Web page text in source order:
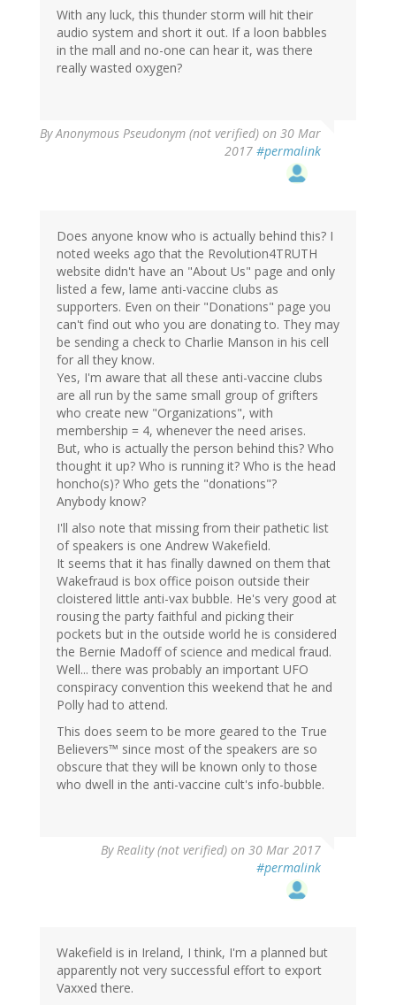
With any luck, this thunder storm will hit their
audio system and short it out. If a loon babbles
in the mall and no-one can hear it, was there
really wasted oxygen?
ByAnonymous Pseudonym (not verified) on 30 Mar
2017 #permalink
Does anyone know who is actually behind this? I
noted weeks ago that the Revolution4TRUTH
website didn't have an "About Us" page and only
listed a few, lame anti-vaccine clubs as
supporters. Even on their "Donations" page you
can't find out who you are donating to. They may
be sending a check to Charlie Manson in his cell
for all they know.
Yes, I'm aware that all these anti-vaccine clubs
are all run by the same small group of grifters
who create new "Organizations", with
membership = 4, whenever the need arises.
But, who is actually the person behind this? Who
thought it up? Who is running it? Who is the head
honcho(s)? Who gets the "donations"?
Anybody know?
I'll also note that missing from their pathetic list
of speakers is one Andrew Wakefield.
It seems that it has finally dawned on them that
Wakefraud is box office poison outside their
cloistered little anti-vax bubble. He's very good at
rousing the party faithful and picking their
pockets but in the outside world he is considered
the Bernie Madoff of science and medical fraud.
Well... there was probably an important UFO
conspiracy convention this weekend that he and
Polly had to attend.
This does seem to be more geared to the True
Believers™ since most of the speakers are so
obscure that they will be known only to those
who dwell in the anti-vaccine cult's info-bubble.
ByReality (not verified) on 30 Mar 2017
#permalink
Wakefield is in Ireland, I think, I'm a planned but
apparently not very successful effort to export
Vaxxed there.